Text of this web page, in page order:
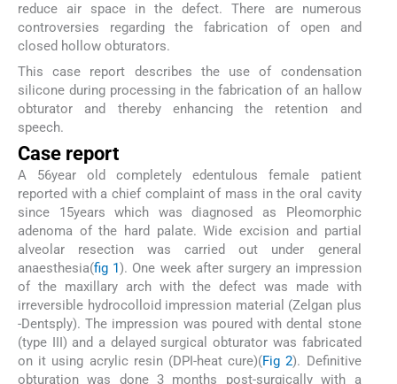
reduce air space in the defect. There are numerous
controversies regarding the fabrication of open and
closed hollow obturators.
This case report describes the use of condensation
silicone during processing in the fabrication of an hallow
obturator and thereby enhancing the retention and
speech.
Case report
A 56year old completely edentulous female patient
reported with a chief complaint of mass in the oral cavity
since 15years which was diagnosed as Pleomorphic
adenoma of the hard palate. Wide excision and partial
alveolar resection was carried out under general
anaesthesia(fig 1). One week after surgery an impression
of the maxillary arch with the defect was made with
irreversible hydrocolloid impression material (Zelgan plus
-Dentsply). The impression was poured with dental stone
(type III) and a delayed surgical obturator was fabricated
on it using acrylic resin (DPI-heat cure)(Fig 2). Definitive
obturation was done 3 months post-surgically with a